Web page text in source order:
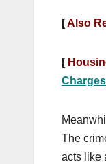
[Also
[
Charges
The
acts like